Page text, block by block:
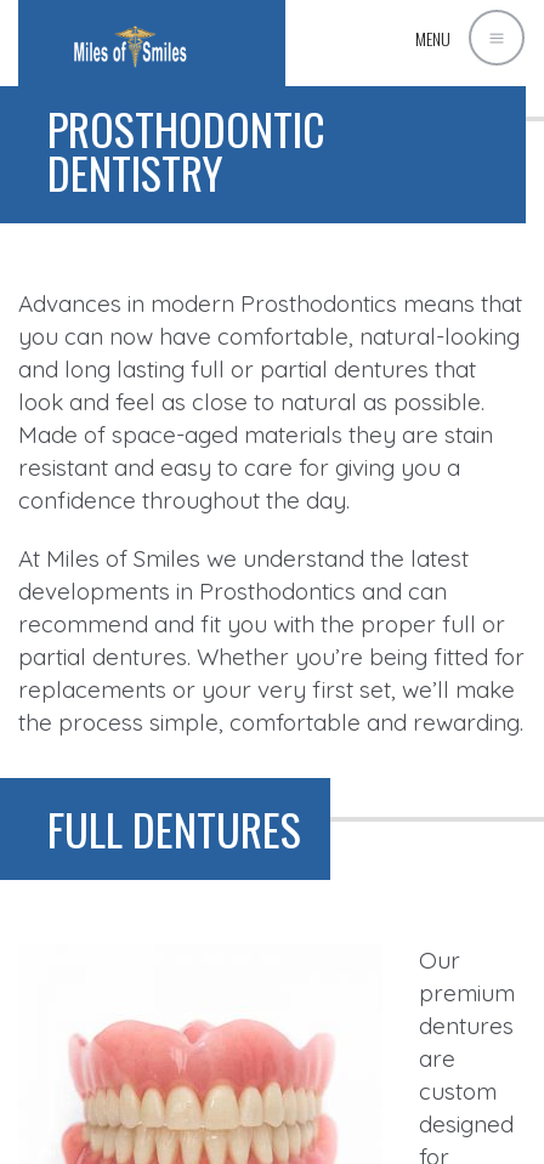
MENU
PROSTHODONTIC
DENTISTRY
Advances in modern Prosthodontics means that
you can now have comfortable, natural-looking
and long lasting full or partial dentures that
look and feel as close to natural as possible.
Made of space-aged materials they are stain
resistant and easy to care for giving you a
confidence throughout the day.
At Miles of Smiles we understand the latest
developments in Prosthodontics and can
recommend and fit you with the proper full or
partial dentures. Whether you’re being fitted for
replacements or your very first set, we’ll make
the process simple, comfortable and rewarding.
FULL DENTURES
Our
premium
dentures
are
custom
designed
for